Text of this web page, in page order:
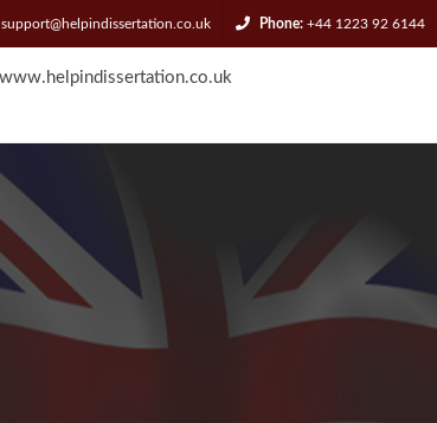
support@helpindissertation.co.uk Phone: +44 1223 92 6144